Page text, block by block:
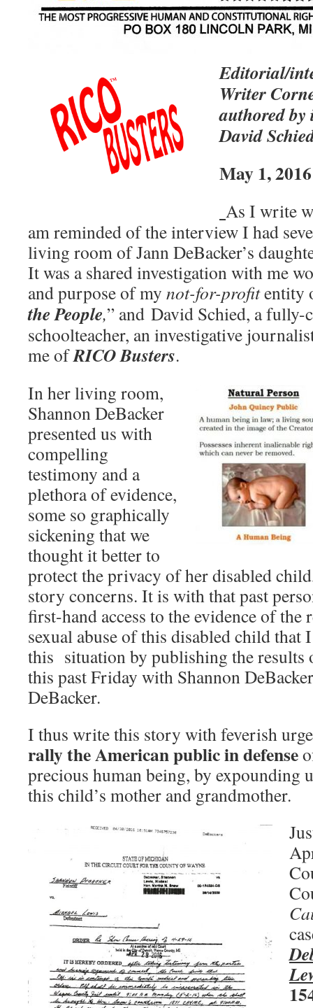
Editorial/i
Writer
authored
David
May 1, 2016
As I write
am reminded of the interview I had
living room of Jann DeBacker’s
It was a shared investigation with me
and purpose of my not-for-profitentity
the People,” and David Schied, a
schoolteacher, an investigative
me ofRICO Busters.
In her living room,
Shannon DeBacker
presented us with
compelling
testimony and a
plethora of evidence,
some so graphically
sickening that we
thought it better to
protect the privacy of her disabled
story concerns. It is with that past
first-hand access to the evidence of the
sexual abuse of this disabled child that
this situation by publishing the results
this past Friday with Shannon
DeBacker.
I thus write this story with feverish
rally the American public in defense
precious human being, by expounding
this child’s mother and grandmother.